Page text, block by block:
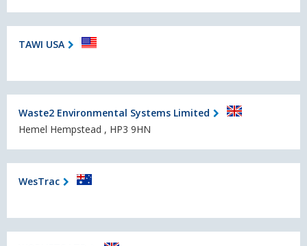
TAWI USA
Waste2 En­vi­ronmen­tal Systems Limited
Hemel Hempstead , HP3 9HN
WesTrac